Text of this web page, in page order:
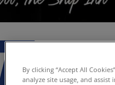
By clicking “Accept All
analyze site usage, and